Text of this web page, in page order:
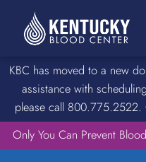
KBC has moved to a new
assistance with
please call
Only You Can Prevent